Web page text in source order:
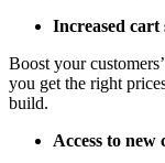
Increased cart
Boost your
you get the right
build.
Access to new